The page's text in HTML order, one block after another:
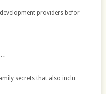
providers befor
secrets that also inclu